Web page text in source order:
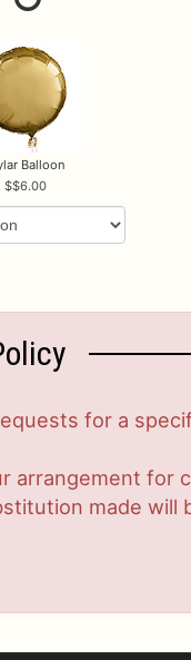
Balloon
$6.00
for a
for
made will